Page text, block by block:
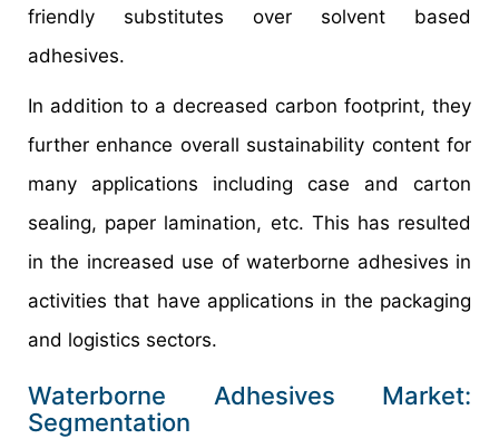
friendly substitutes over solvent based
adhesives.
In addition to a decreased carbon footprint, they
further enhance overall sustainability content for
many applications including case and carton
sealing, paper lamination, etc. This has resulted
in the increased use of waterborne adhesives in
activities that have applications in the packaging
and logistics sectors.
Waterborne Adhesives Market:
Segmentation